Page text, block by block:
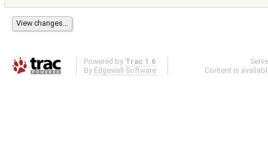
Powered by Trac 1.6
By Edgewall Software .
Content is